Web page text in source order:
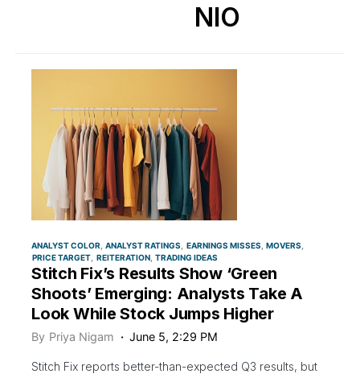
NIO
ANALYST COLOR ANALYST RATINGS EARNINGS MISSES MOVERS
PRICE TARGET REITERATION TRADING IDEAS
Stitch Fix’s Results Show ‘Green
Shoots’ Emerging: Analysts Take A
Look While Stock Jumps Higher
By Priya Nigam June 5, 2:29 PM
Stitch Fix reports better-than-expected Q3 results, but